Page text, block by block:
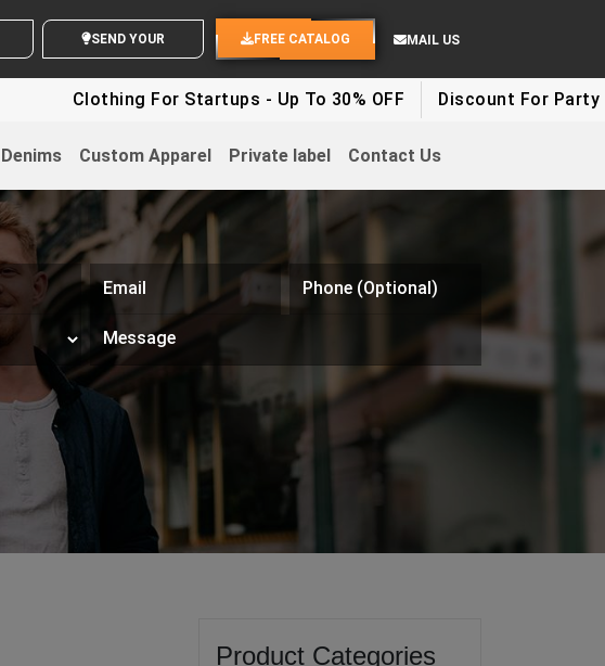
ENQUIRY SEND YOUR IDEAS FREE CATALOG MAIL US
Clothing For Startups - Up To 30% OFF Discount For Party
Denims Custom Apparel Private label Contact Us
Product Categories